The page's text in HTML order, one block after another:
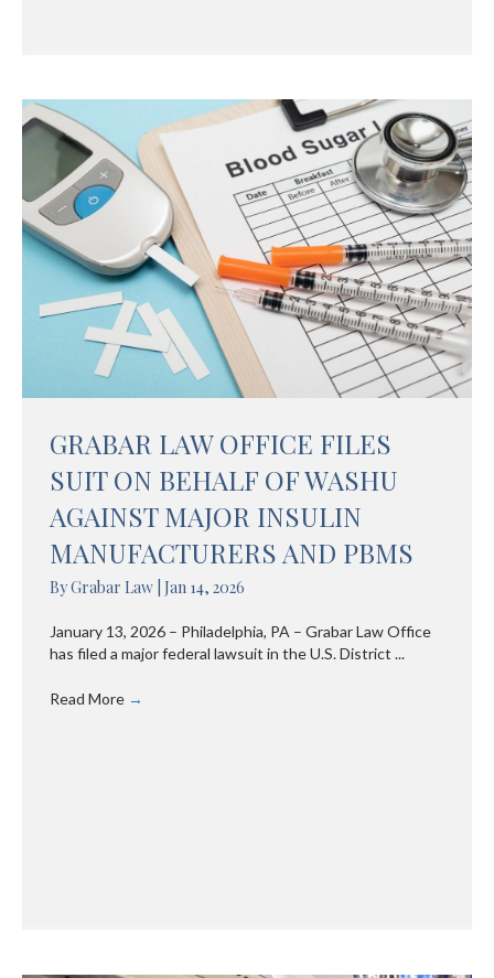
GRABAR LAW OFFICE FILES
SUIT ON BEHALF OF WASHU
AGAINST MAJOR INSULIN
MANUFACTURERS AND PBMS
ByGrabar Law Jan 14, 2026
January 13, 2026 – Philadelphia, PA – Grabar Law Office
has filed a major federal lawsuit in the U.S. District ...
Read More →